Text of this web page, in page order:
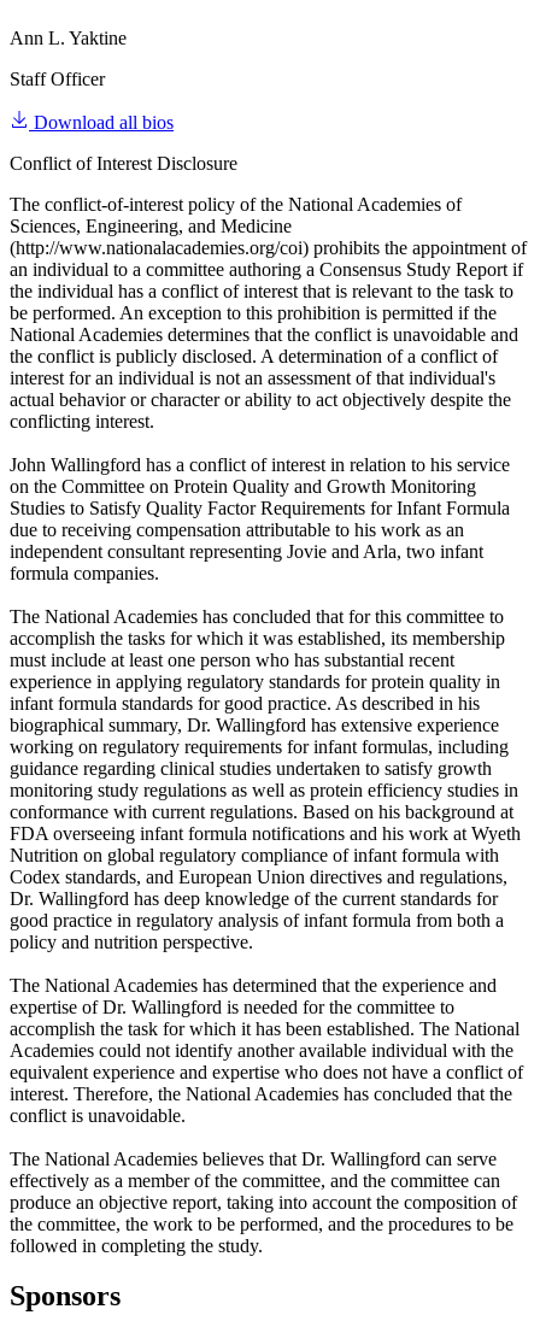
Ann L. Yaktine
Staff Officer
Download all bios
Conflict of Interest Disclosure
The conflict-of-interest policy of the National Academies of
Sciences, Engineering, and Medicine
(http://www.nationalacademies.org/coi) prohibits the appointment of
an individual to a committee authoring a Consensus Study Report if
the individual has a conflict of interest that is relevant to the task to
be performed. An exception to this prohibition is permitted if the
National Academies determines that the conflict is unavoidable and
the conflict is publicly disclosed. A determination of a conflict of
interest for an individual is not an assessment of that individual's
actual behavior or character or ability to act objectively despite the
conflicting interest.
John Wallingford has a conflict of interest in relation to his service
on the Committee on Protein Quality and Growth Monitoring
Studies to Satisfy Quality Factor Requirements for Infant Formula
due to receiving compensation attributable to his work as an
independent consultant representing Jovie and Arla, two infant
formula companies.
The National Academies has concluded that for this committee to
accomplish the tasks for which it was established, its membership
must include at least one person who has substantial recent
experience in applying regulatory standards for protein quality in
infant formula standards for good practice. As described in his
biographical summary, Dr. Wallingford has extensive experience
working on regulatory requirements for infant formulas, including
guidance regarding clinical studies undertaken to satisfy growth
monitoring study regulations as well as protein efficiency studies in
conformance with current regulations. Based on his background at
FDA overseeing infant formula notifications and his work at Wyeth
Nutrition on global regulatory compliance of infant formula with
Codex standards, and European Union directives and regulations,
Dr. Wallingford has deep knowledge of the current standards for
good practice in regulatory analysis of infant formula from both a
policy and nutrition perspective.
The National Academies has determined that the experience and
expertise of Dr. Wallingford is needed for the committee to
accomplish the task for which it has been established. The National
Academies could not identify another available individual with the
equivalent experience and expertise who does not have a conflict of
interest. Therefore, the National Academies has concluded that the
conflict is unavoidable.
The National Academies believes that Dr. Wallingford can serve
effectively as a member of the committee, and the committee can
produce an objective report, taking into account the composition of
the committee, the work to be performed, and the procedures to be
followed in completing the study.
Sponsors